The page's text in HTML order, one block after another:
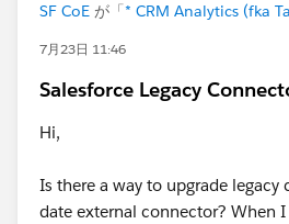
SF CoE が「* CRM Analytics (fka
7月23日 11:46
Salesforce Legacy
Hi,
Is there a way to upgrade
date external connector? When